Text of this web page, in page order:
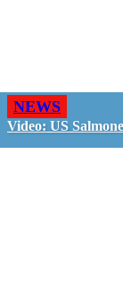
NEWS
Video: US